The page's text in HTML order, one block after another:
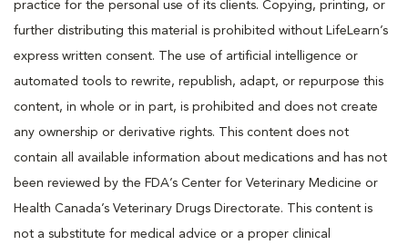
practice for the personal use of its clients. Copying, printing, or
further distributing this material is prohibited without LifeLearn’s
express written consent. The use of artificial intelligence or
automated tools to rewrite, republish, adapt, or repurpose this
content, in whole or in part, is prohibited and does not create
any ownership or derivative rights. This content does not
contain all available information about medications and has not
been reviewed by the FDA’s Center for Veterinary Medicine or
Health Canada’s Veterinary Drugs Directorate. This content is
not a substitute for medical advice or a proper clinical